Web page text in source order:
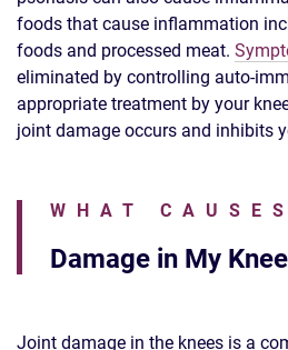
foods that cause inflammation
foods and processed meat.
eliminated by controlling auto-
appropriate treatment by your
joint damage occurs and inhibits
WHAT
Damage in My
Joint damage in the knees is a